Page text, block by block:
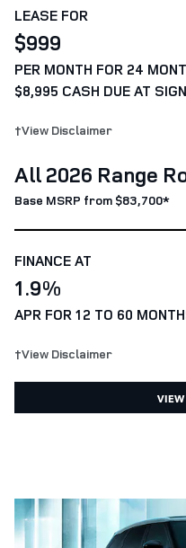
LEASE FOR
$999
PER MONTH FOR 24
$8,995 CASH DUE AT
†View Disclaimer
All 2026 Range
Base MSRP from $83,700*
FINANCE AT
1.9%
APR FOR 12 TO 60
†View Disclaimer